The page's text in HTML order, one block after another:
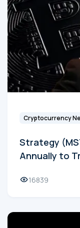
Cryptocurrency
Strategy
Annually to
16839